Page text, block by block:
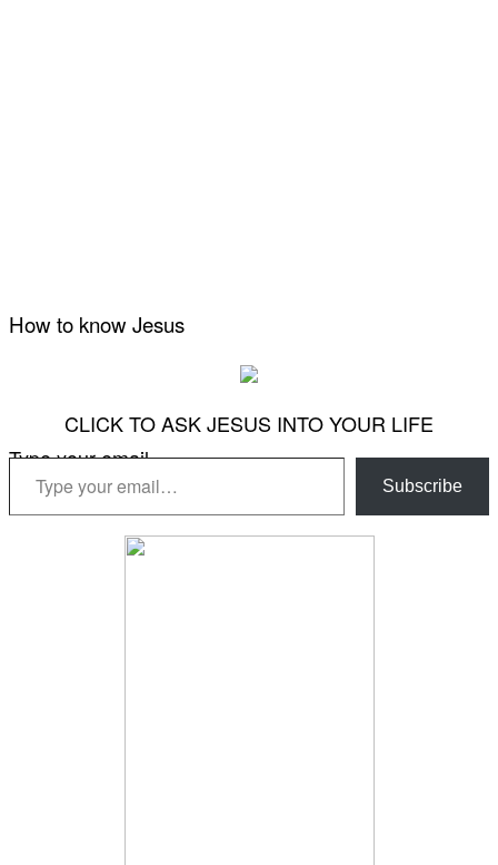
How to know Jesus
CLICK TO ASK JESUS INTO YOUR LIFE
Type your email…
Subscribe